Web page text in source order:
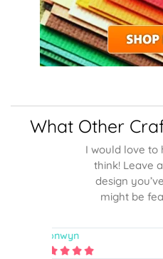
What Other
I would love to
think! Leave
design
might be
